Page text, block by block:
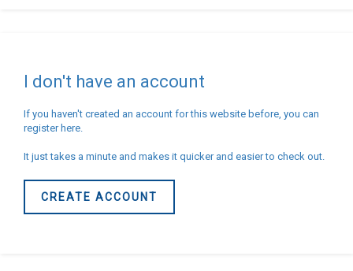
I don't have an account
If you haven't created an account for this website before, you can
register here.
It just takes a minute and makes it quicker and easier to check out.
CREATE ACCOUNT